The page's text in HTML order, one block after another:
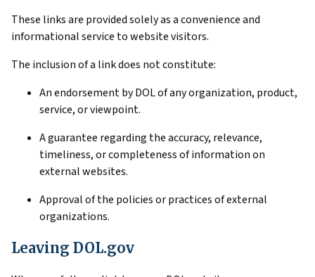
These links are provided solely as a convenience and
informational service to website visitors.
The inclusion of a link does not constitute:
An endorsement by DOL of any organization, product,
service, or viewpoint.
A guarantee regarding the accuracy, relevance,
timeliness, or completeness of information on
external websites.
Approval of the policies or practices of external
organizations.
Leaving DOL.gov